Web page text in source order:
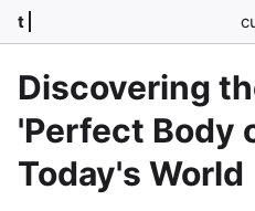
t
Discovering
'Perfect Body
Today's World